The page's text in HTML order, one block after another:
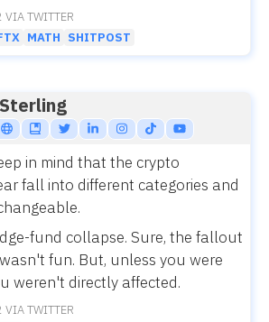
TWITTER
MATH SHITPOST
in mind that the crypto
fall into different categories and
fund collapse. Sure, the fallout
fun. But, unless you were
weren't directly affected.
TWITTER